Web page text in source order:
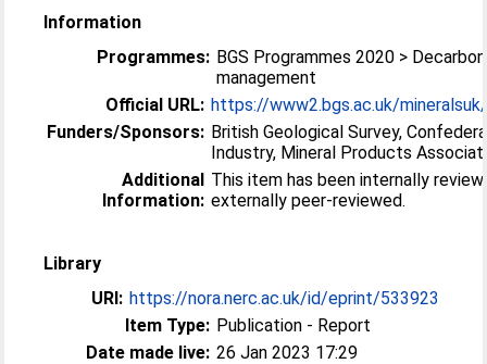
Information
Programmes: BGS Programmes 2020 >
management
Official URL: https://www2.bgs.ac.uk/
Funders/Sponsors: British Geological Survey,
Industry, Mineral Products
Additional
Information:
This item has been internally
externally peer-reviewed.
Library
URI: https://nora.nerc.ac.uk/id/eprint/533923
Item Type: Publication - Report
Date made live: 26 Jan 2023 17:29